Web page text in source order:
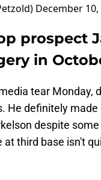
December 10,
prospect
in
tear Monday,
He definitely
despite
at third base isn't